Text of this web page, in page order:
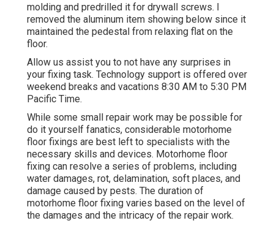
molding and predrilled it for drywall screws. I
removed the aluminum item showing below since it
maintained the pedestal from relaxing flat on the
floor.
Allow us assist you to not have any surprises in
your fixing task. Technology support is offered over
weekend breaks and vacations 8:30 AM to 5:30 PM
Pacific Time.
While some small repair work may be possible for
do it yourself fanatics, considerable motorhome
floor fixings are best left to specialists with the
necessary skills and devices. Motorhome floor
fixing can resolve a series of problems, including
water damages, rot, delamination, soft places, and
damage caused by pests. The duration of
motorhome floor fixing varies based on the level of
the damages and the intricacy of the repair work.